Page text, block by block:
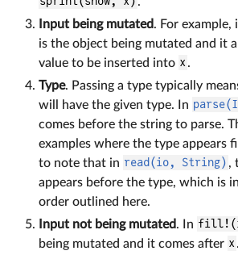
Input being mutated. For example,
is the object being mutated and it
value to be inserted into x .
Type. Passing a type typically
will have the given type. In
comes before the string to parse.
examples where the type appears
to note that in read(io, String) ,
appears before the type, which is
order outlined here.
Input not being mutated. In
being mutated and it comes after x .